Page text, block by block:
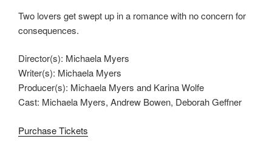
Two lovers get swept up in a romance with no concern for
consequences.
Director(s): Michaela Myers
Writer(s): Michaela Myers
Producer(s): Michaela Myers and Karina Wolfe
Cast: Michaela Myers, Andrew Bowen, Deborah Geffner
Purchase Tickets